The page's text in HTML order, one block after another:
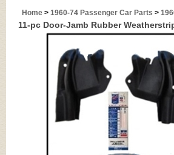
Home > 1960-74 Passenger Car Parts >
11-pc Door-Jamb Rubber